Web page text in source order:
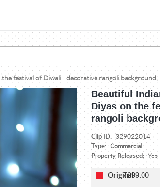
festival of Diwali - decorative rangoli
Beautiful
Diyas on the
rangoli
Clip ID: 329022014
Type: Commercial
Property Released: Yes
Original₹999.00